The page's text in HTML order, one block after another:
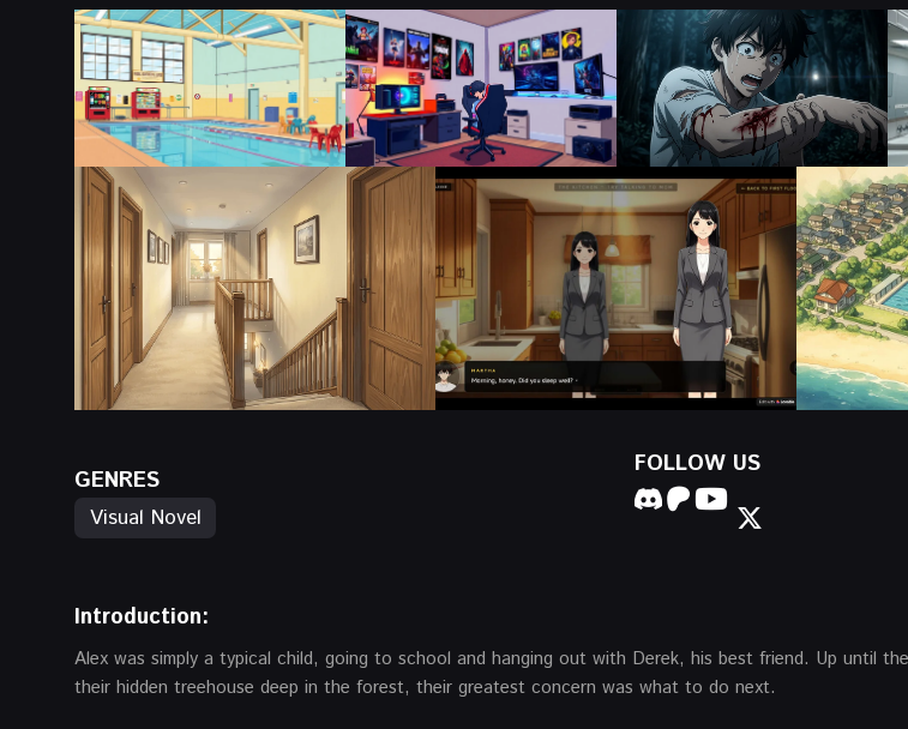
GENRES
Visual Novel
FOLLOW US
Introduction:
Alex was simply a typical child, going to school and hanging out with Derek, his best friend. Up until
their hidden treehouse deep in the forest, their greatest concern was what to do next.